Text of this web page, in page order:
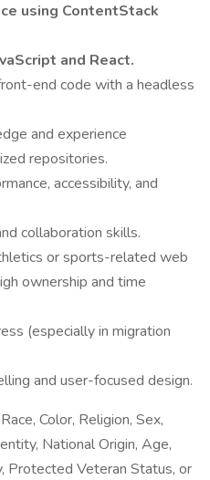
using ContentStack
and React.
end code with a headless
and experience
repositories.
accessibility, and
collaboration skills.
or sports-related web
ownership and time
(especially in migration
and user-focused design.
Color, Religion, Sex,
National Origin, Age,
Protected Veteran Status, or